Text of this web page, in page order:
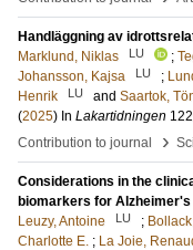
Handläggning av
Marklund, Niklas
LU ;
Johansson, Kajsa
LU ;
Henrik
LU and Saartok,
(2025) In Lakartidningen 122
Contribution to journal
›
Considerations in the
biomarkers for
Leuzy, Antoine
LU ;
Charlotte E. ; La Joie,